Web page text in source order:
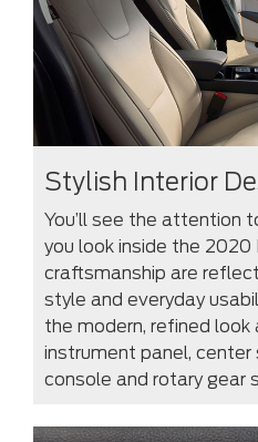
Stylish Interior
You’ll see the attention
you look inside the 2020
craftsmanship are
style and everyday
the modern, refined
instrument panel,
console and rotary gear